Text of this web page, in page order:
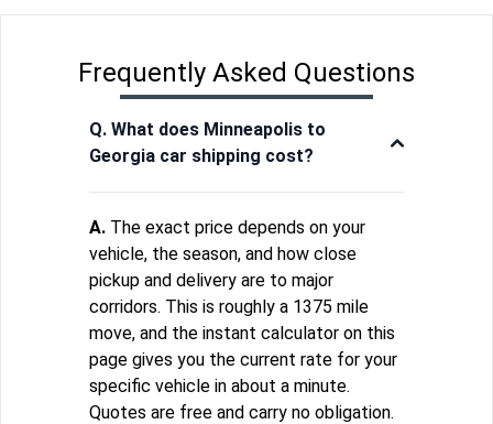
Frequently Asked Questions
Q. What does Minneapolis to
Georgia car shipping cost?
A. The exact price depends on your
vehicle, the season, and how close
pickup and delivery are to major
corridors. This is roughly a 1375 mile
move, and the instant calculator on this
page gives you the current rate for your
specific vehicle in about a minute.
Quotes are free and carry no obligation.